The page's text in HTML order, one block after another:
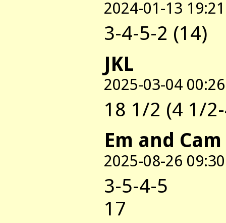
2024-01-13 19:21
3-4-5-2 (14)
JKL
2025-03-04 00:26
18 1/2 (4 1/
Em and Cam
2025-08-26 09:30
3-5-4-5
17